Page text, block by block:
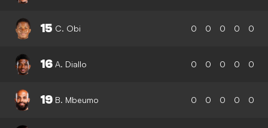
15 C. Obi 0 0 0 0 0
16 A. Diallo 0 0 0 0 0
19 B. Mbeumo 0 0 0 0 0